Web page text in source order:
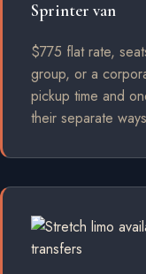
Sprinter van
$775 flat rate,
group, or a
pickup time and
their separate